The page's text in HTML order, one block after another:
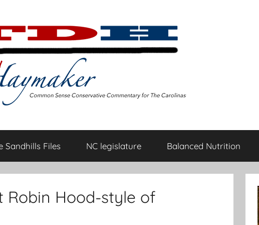
Sandhills Files NC legislature Balanced Nutrition
Hood-style of